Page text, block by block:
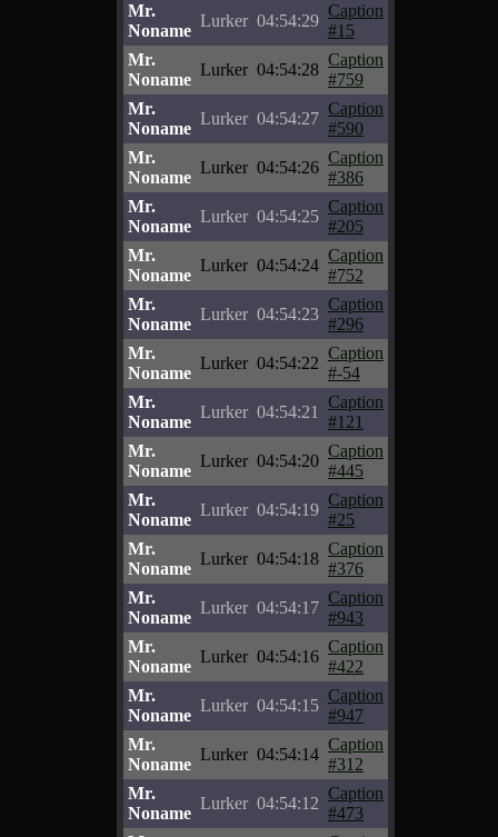
Mr.
Noname
Lurker 04:54:29
Caption
#15
Mr.
Noname
Lurker 04:54:28
Caption
#759
Mr.
Noname
Lurker 04:54:27
Caption
#590
Mr.
Noname
Lurker 04:54:26
Caption
#386
Mr.
Noname
Lurker 04:54:25
Caption
#205
Mr.
Noname
Lurker 04:54:24
Caption
#752
Mr.
Noname
Lurker 04:54:23
Caption
#296
Mr.
Noname
Lurker 04:54:22
Caption
#-54
Mr.
Noname
Lurker 04:54:21
Caption
#121
Mr.
Noname
Lurker 04:54:20
Caption
#445
Mr.
Noname
Lurker 04:54:19
Caption
#25
Mr.
Noname
Lurker 04:54:18
Caption
#376
Mr.
Noname
Lurker 04:54:17
Caption
#943
Mr.
Noname
Lurker 04:54:16
Caption
#422
Mr.
Noname
Lurker 04:54:15
Caption
#947
Mr.
Noname
Lurker 04:54:14
Caption
#312
Mr.
Noname
Lurker 04:54:12
Caption
#473